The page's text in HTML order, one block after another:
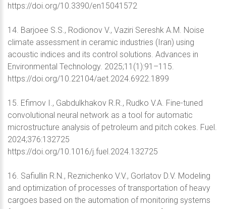
https://doi.org/10.3390/en15041572
14. Barjoee S.S., Rodionov V., Vaziri Sereshk A.M. Noise
climate assessment in ceramic industries (Iran) using
acoustic indices and its control solutions. Advances in
Environmental Technology. 2025;11(1):91–115.
https://doi.org/10.22104/aet.2024.6922.1899
15. Efimov I., Gabdulkhakov R.R., Rudko V.A. Fine-tuned
convolutional neural network as a tool for automatic
microstructure analysis of petroleum and pitch cokes. Fuel.
2024;376:132725
https://doi.org/10.1016/j.fuel.2024.132725
16. Safiullin R.N., Reznichenko V.V., Gorlatov D.V. Modeling
and optimization of processes of transportation of heavy
cargoes based on the automation of monitoring systems